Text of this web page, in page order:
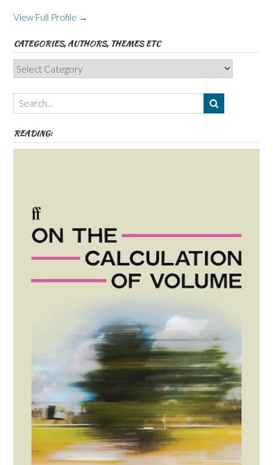
View Full Profile →
CATEGORIES, AUTHORS, THEMES ETC
Categories,
Authors,
Themes
etc
READING: